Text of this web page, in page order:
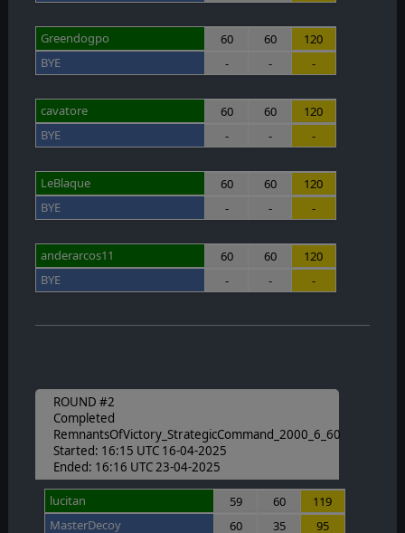
Greendogpo 60 60
120
BYE
- - -
cavatore 60 60
120
BYE
- - -
LeBlaque 60 60
120
BYE
- - -
anderarcos11 60 60
120
BYE
- - -
ROUND #2
Completed
RemnantsOfVictory_StrategicCommand_2000_6_60
Started: 16:15 UTC 16-04-2025
Ended: 16:16 UTC 23-04-2025
lucitan 59 60
119
MasterDecoy
60 35 95